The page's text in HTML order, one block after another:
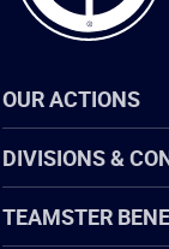
OUR ACTIONS
DIVISIONS &
TEAMSTER